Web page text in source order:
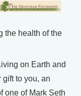
the health of the
on Earth and
gift to you, an
one of Mark Seth